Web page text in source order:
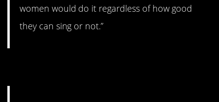
women would do it regardless of how good
they can sing or not.”